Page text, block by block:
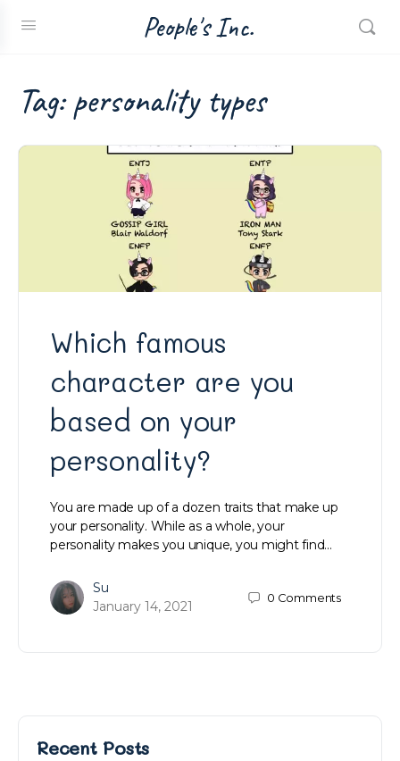
People's Inc.
Tag:personality types
Which famous
character are you
based on your
personality?
You are made up of a dozen traits that make up
your personality. While as a whole, your
personality makes you unique, you might find…
Su
January 14, 2021
0 Comments
Recent Posts